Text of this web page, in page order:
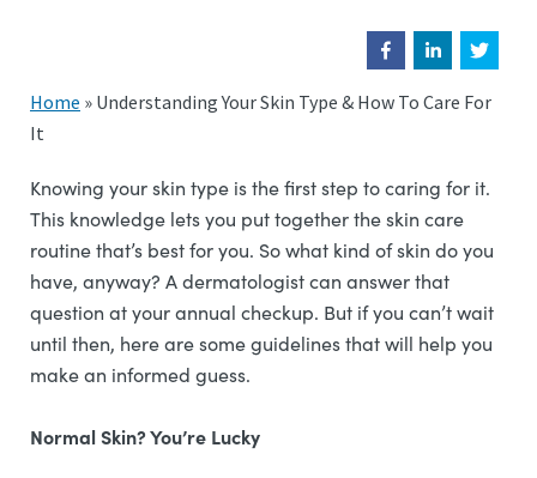
Home » Understanding Your Skin Type & How To Care For
It
Knowing your skin type is the first step to caring for it.
This knowledge lets you put together the skin care
routine that’s best for you. So what kind of skin do you
have, anyway? A dermatologist can answer that
question at your annual checkup. But if you can’t wait
until then, here are some guidelines that will help you
make an informed guess.
Normal Skin? You’re Lucky